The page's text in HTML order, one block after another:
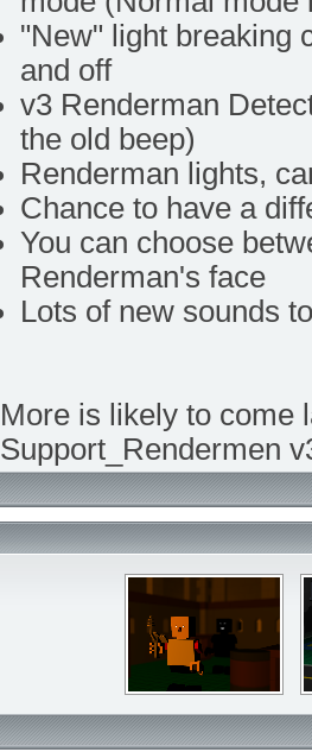
"New" light breaking
and off
v3 Renderman
the old beep)
Renderman lights,
Chance to have a
You can choose
Renderman's face
Lots of new sounds
More is likely to come
Support_Rendermen